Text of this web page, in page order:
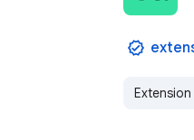
Extension